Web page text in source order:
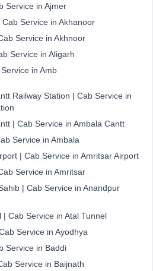
Service in Ajmer
Service in Akhanoor
Service in Akhnoor
Service in Aligarh
in Amb
Railway Station | Cab Service in
| Cab Service in Ambala Cantt
Service in Ambala
| Cab Service in Amritsar Airport
Service in Amritsar
| Cab Service in Anandpur
Cab Service in Atal Tunnel
Service in Ayodhya
Service in Baddi
Service in Baijnath